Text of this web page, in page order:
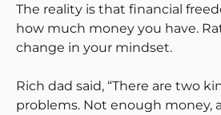
The reality is that financial
how much money you have.
change in your mindset.
Rich dad said, “There are two
problems. Not enough money,